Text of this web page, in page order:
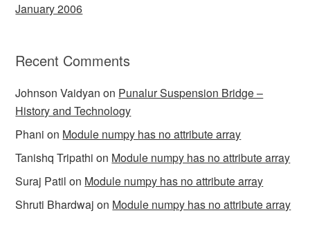
January 2006
Recent Comments
Johnson Vaidyan on Punalur Suspension Bridge –
History and Technology
Phani on Module numpy has no attribute array
Tanishq Tripathi on Module numpy has no attribute array
Suraj Patil on Module numpy has no attribute array
Shruti Bhardwaj on Module numpy has no attribute array